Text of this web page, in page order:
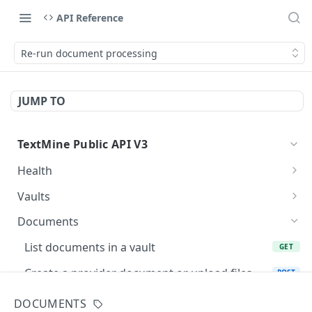
API Reference
Re-run document processing
JUMP TO
TextMine Public API V3
Health
Check Public API V3 health
Vaults
List accessible vaults
Create a vault for an existing team POST
Fetch a vault GET
Documents
List documents in a vault
GET
Create a provider document or upload files
POST
DOCUMENTS